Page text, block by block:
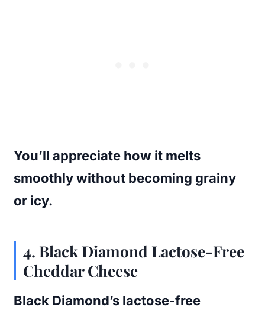
You’ll appreciate how it melts
smoothly without becoming grainy
or icy.
4. Black Diamond Lactose-Free
Cheddar Cheese
Black Diamond’s lactose-free